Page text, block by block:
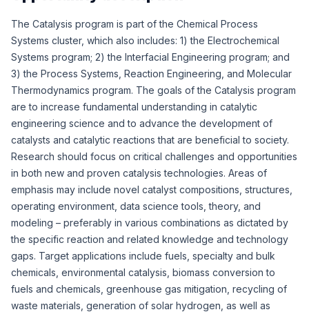
The Catalysis program is part of the Chemical Process
Systems cluster, which also includes: 1) the Electrochemical
Systems program; 2) the Interfacial Engineering program; and
3) the Process Systems, Reaction Engineering, and Molecular
Thermodynamics program. The goals of the Catalysis program
are to increase fundamental understanding in catalytic
engineering science and to advance the development of
catalysts and catalytic reactions that are beneficial to society.
Research should focus on critical challenges and opportunities
in both new and proven catalysis technologies. Areas of
emphasis may include novel catalyst compositions, structures,
operating environment, data science tools, theory, and
modeling – preferably in various combinations as dictated by
the specific reaction and related knowledge and technology
gaps. Target applications include fuels, specialty and bulk
chemicals, environmental catalysis, biomass conversion to
fuels and chemicals, greenhouse gas mitigation, recycling of
waste materials, generation of solar hydrogen, as well as